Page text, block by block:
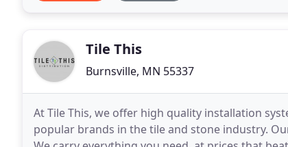
Tile This
Burnsville, MN 55337
At Tile This, we offer high quality installation
popular brands in the tile and stone industry.